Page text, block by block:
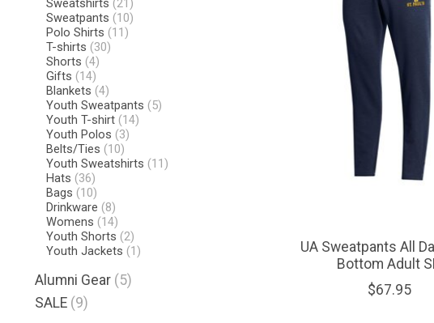
Sweatshirts (21)
Sweatpants (10)
Polo Shirts (11)
T-shirts (30)
Shorts (4)
Gifts (14)
Blankets (4)
Youth Sweatpants (5)
Youth T-shirt (14)
Youth Polos (3)
Belts/Ties (10)
Youth Sweatshirts (11)
Hats (36)
Bags (10)
Drinkware (8)
Womens (14)
Youth Shorts (2)
Youth Jackets (1)
Alumni Gear (5)
SALE (9)
UA Sweatpants All
Bottom Adult
$67.95